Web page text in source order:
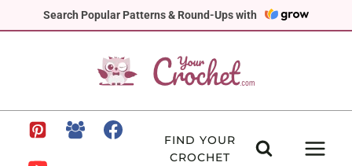
Search Popular Patterns & Round-Ups with
to
FIND YOUR
CROCHET